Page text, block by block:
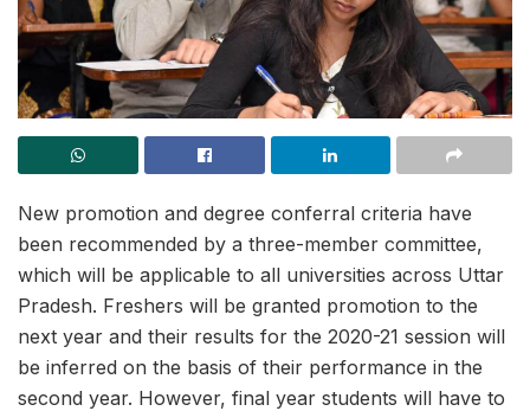
New promotion and degree conferral criteria have
been recommended by a three-member committee,
which will be applicable to all universities across Uttar
Pradesh. Freshers will be granted promotion to the
next year and their results for the 2020-21 session will
be inferred on the basis of their performance in the
second year. However, final year students will have to